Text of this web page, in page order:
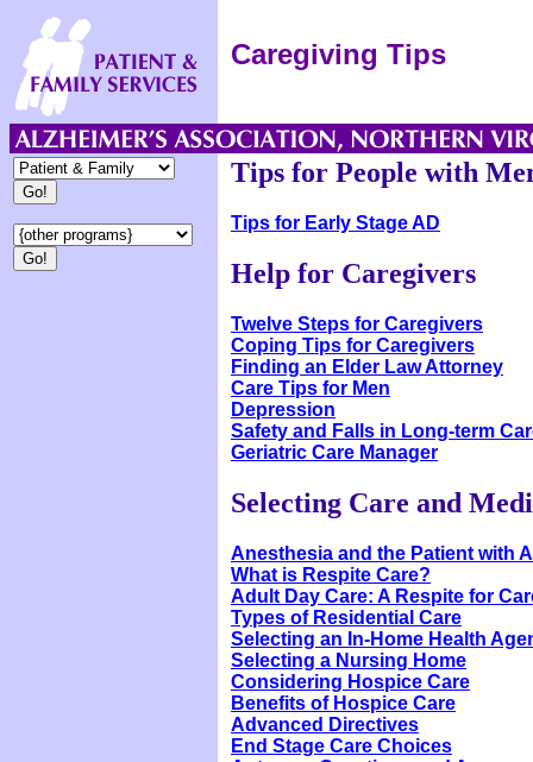
Caregiving Tips
Tips for People with
Tips for Early Stage AD
Help for Caregivers
Twelve Steps for Caregivers
Coping Tips for Caregivers
Finding an Elder Law Attorney
Care Tips for Men
Depression
Safety and Falls in Long-term
Geriatric Care Manager
Selecting Care and
Anesthesia and the Patient with
What is Respite Care?
Adult Day Care: A Respite for
Types of Residential Care
Selecting an In-Home Health
Selecting a Nursing Home
Considering Hospice Care
Benefits of Hospice Care
Advanced Directives
End Stage Care Choices